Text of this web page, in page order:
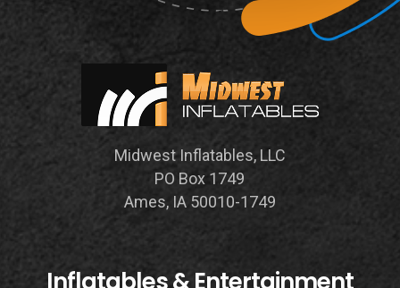
Midwest Inflatables, LLC
PO Box 1749
Ames, IA 50010-1749